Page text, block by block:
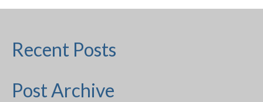
Recent Posts
Post Archive